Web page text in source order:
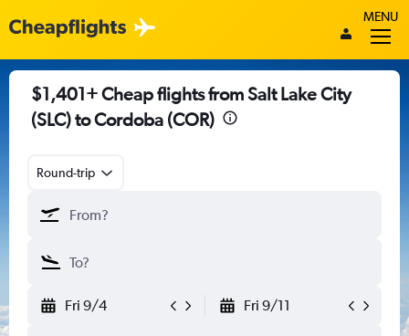
MENU
$1,401+ Cheap flights from Salt Lake City
(SLC) to Cordoba (COR)
Round-trip
Fri 9/4 Fri 9/11